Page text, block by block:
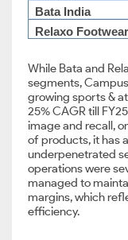
Bata India
Relaxo Footwear
While Bata and
segments,
growing sports &
25% CAGR till
image and recall,
of products, it has
underpenetrated
operations were
managed to
margins, which
efficiency.